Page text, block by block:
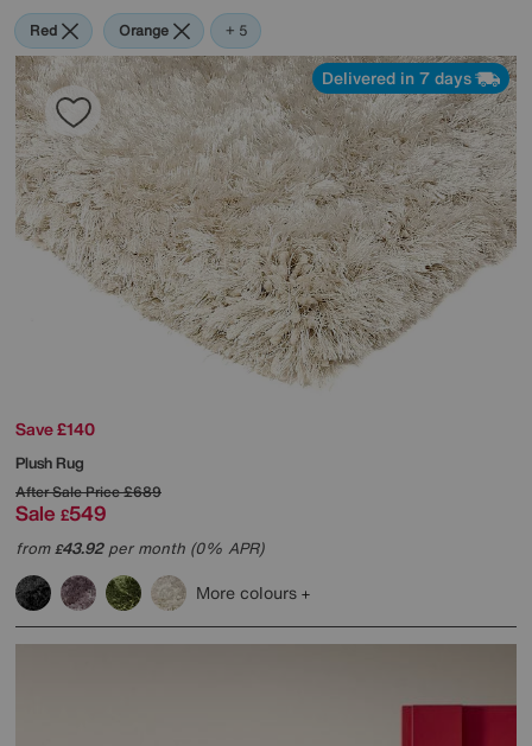
Red Orange Green
Cream
Brown
+ 5
Delivered in 7 days
Save £140
Plush Rug
After Sale Price£689
Sale £549
from£43.92per month (0% APR)
More colours